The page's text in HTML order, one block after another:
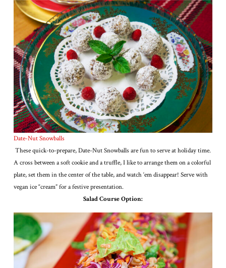
Date-Nut Snowballs
These quick-to-prepare, Date-Nut Snowballs are fun to serve at holiday time.
A cross between a soft cookie and a truffle, I like to arrange them on a colorful
plate, set them in the center of the table, and watch ‘em disappear! Serve with
vegan ice “cream” for a festive presentation.
Salad Course Option: